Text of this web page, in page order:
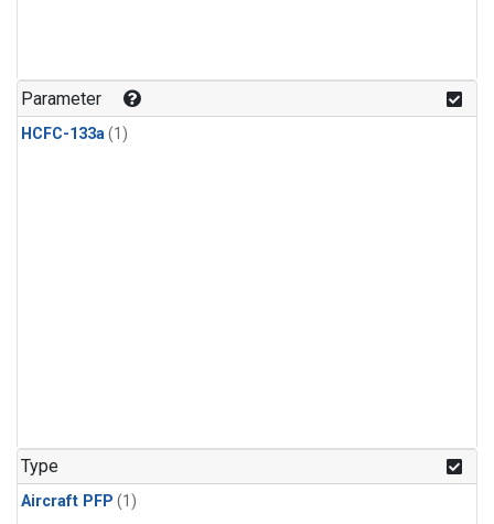
Parameter
HCFC-133a(1)
Type
Aircraft PFP (1)